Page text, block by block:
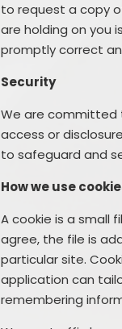
to request a copy
are holding on you
promptly correct
Security
We are committed
access or
to safeguard and
How we use
A cookie is a small
agree, the file is
particular site.
application can
remembering